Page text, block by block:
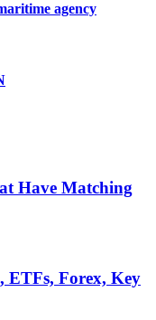
agency
Have Matching
ETFs, Forex, Key